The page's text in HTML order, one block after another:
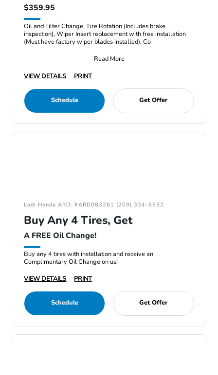
$359.95
Oil and Filter Change, Tire Rotation (Includes brake
inspection), Wiper Insert replacement with free installation
(Must have factory wiper blades installed), Co
Read More
VIEW DETAILS
PRINT
Schedule Get Offer
Lodi Honda ARD: #ARD083261 (209) 334-6632
Buy Any 4 Tires, Get
A FREE Oil Change!
Buy any 4 tires with installation and receive an
Complimentary Oil Change on us!
VIEW DETAILS
PRINT
Schedule Get Offer